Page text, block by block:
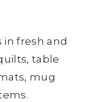
in fresh and
table
mug